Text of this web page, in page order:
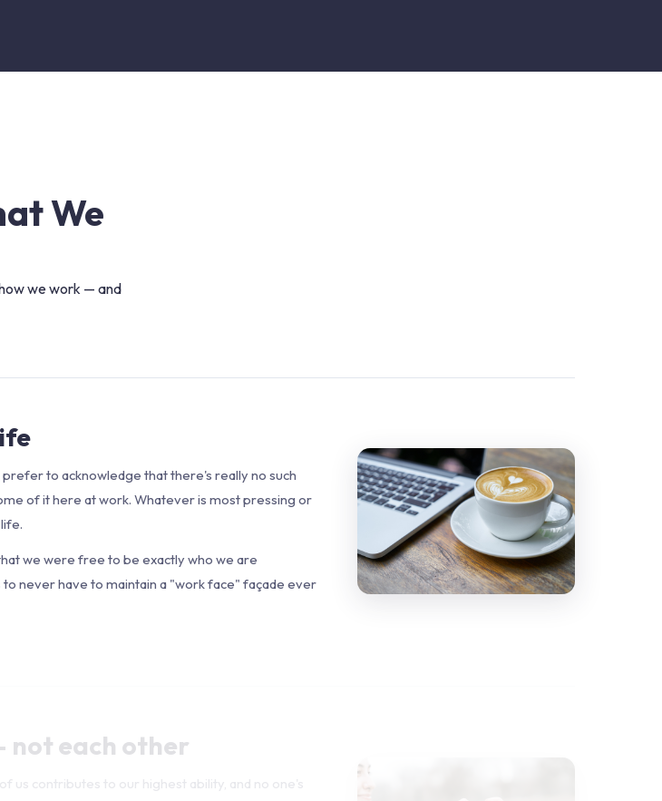
We
we work — and
to acknowledge that there's really no such
of it here at work. Whatever is most pressing or
we were free to be exactly who we are
never have to maintain a "work face" façade ever
us contributes to our highest ability, and no one's
that people are fundamentally good and can be